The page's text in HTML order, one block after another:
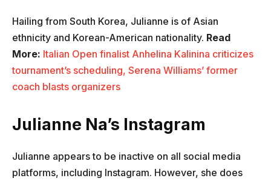
Hailing from South Korea, Julianne is of Asian
ethnicity and Korean-American nationality. Read
More: Italian Open finalist Anhelina Kalinina criticizes
tournament’s scheduling, Serena Williams’ former
coach blasts organizers
Julianne Na’s Instagram
Julianne appears to be inactive on all social media
platforms, including Instagram. However, she does